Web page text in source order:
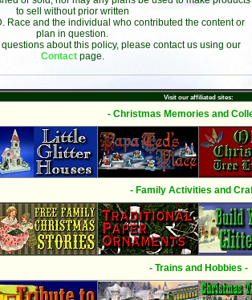
to sell without prior written
Race and the individual who contributed the content or
plan in question.
about this policy, please contact us using our
Contact page.
Visit our affiliated sites:
- Christmas Memories and
- Family Activities and
- Trains and Hobbies -